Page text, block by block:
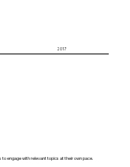
2017
engage with relevant topics at their own pace.